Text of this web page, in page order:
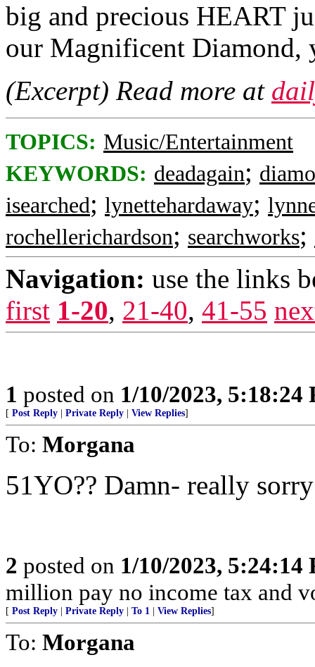
big and precious HEART
our Magnificent Diamond,
(Excerpt) Read more at
TOPICS: Music/Entertainment
KEYWORDS: deadagain;
isearched; lynettehardaway;
rochellerichardson; searchworks;
Navigation: use the links
first 1-20, 21-40, 41-55
1 posted on 1/10/2023, 5:18:24
[ Post Reply Private Reply View Replies]
To: Morgana
51YO?? Damn- really
2 posted on 1/10/2023, 5:24:14
million pay no income tax and
[ Post Reply Private Reply To 1 View Replies]
To: Morgana